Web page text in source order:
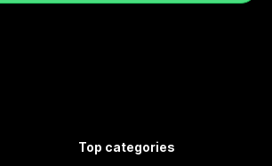
Top categories